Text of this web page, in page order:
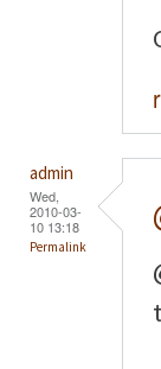
admin
Wed,
2010-03-
10 13:18
Permalink